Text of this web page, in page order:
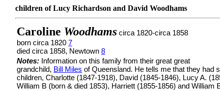
children of Lucy Richardson and David Woodhams
Caroline Woodhams circa 1820-circa 1858
born circa 1820 7
died circa 1858, Newtown 8
Notes: Information on this family from their great great
grandchild, Bill Miles of Queensland. He tells me that they had
children, Charlotte (1847-1918), David (1845-1846), Lucy A.
William B (born & died 1853), Harriett (1855-1856) and William